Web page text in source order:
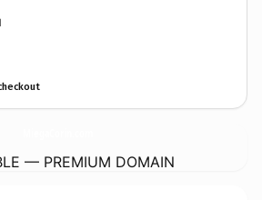
— PREMIUM DOMAIN